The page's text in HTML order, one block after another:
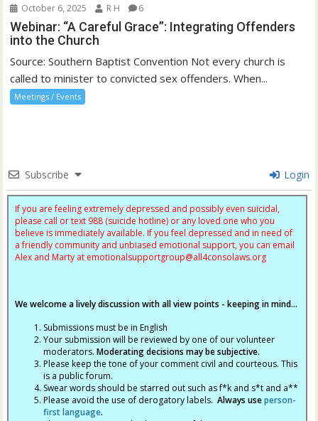
October 6, 2025 R H 6
Webinar: “A Careful Grace”: Integrating Offenders
into the Church
Source: Southern Baptist Convention Not every church is
called to minister to convicted sex offenders. When...
Meetings / Events
Subscribe Login
If you are feeling extremely depressed and possibly even suicidal,
please call or text 988 (suicide hotline) or any loved one who you
believe is immediately available. If you feel depressed and in need of
a friendly community and unbiased emotional support, you can email
Alex and Marty at emotionalsupportgroup@all4consolaws.org
We welcome a lively discussion with all view points - keeping in mind...
Submissions must be in English
Your submission will be reviewed by one of our volunteer
moderators.Moderating decisions may be subjective.
Please keep the tone of your comment civil and courteous. This
is a public forum.
Swear words should be starred out such as f*k and s*t and a**
Please avoid the use of derogatory labels.Always useperson-
first language.